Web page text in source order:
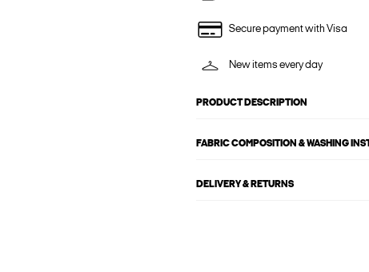
Secure payment with Visa
New items every day
PRODUCT DESCRIPTION
FABRIC COMPOSITION & WASHING
DELIVERY & RETURNS